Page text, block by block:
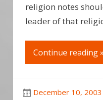
religion notes
leader of that
Continue reading »
December 10, 2003